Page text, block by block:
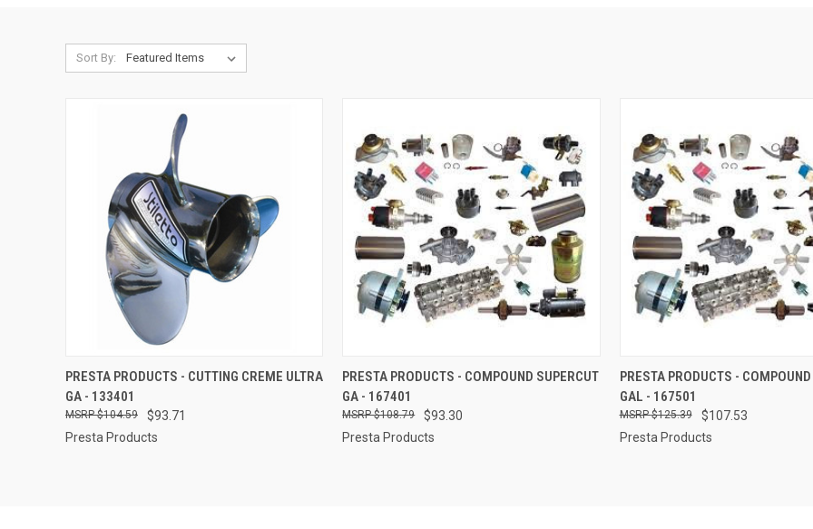
Sort By:
QUICK VIEW ADD TO CART
Compare
PRESTA PRODUCTS - CUTTING CREME ULTRA
GA - 133401
$93.71
$104.59
Presta Products
QUICK VIEW ADD TO CART
Compare
PRESTA PRODUCTS - COMPOUND SUPERCUT
GA - 167401
$93.30
$108.79
Presta Products
QUICK VIEW ADD
Compare
PRESTA PRODUCTS -
GAL - 167501
$107.53
$125.39
Presta Products